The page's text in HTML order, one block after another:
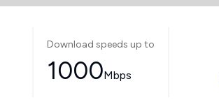
Download speeds up to
1000Mbps